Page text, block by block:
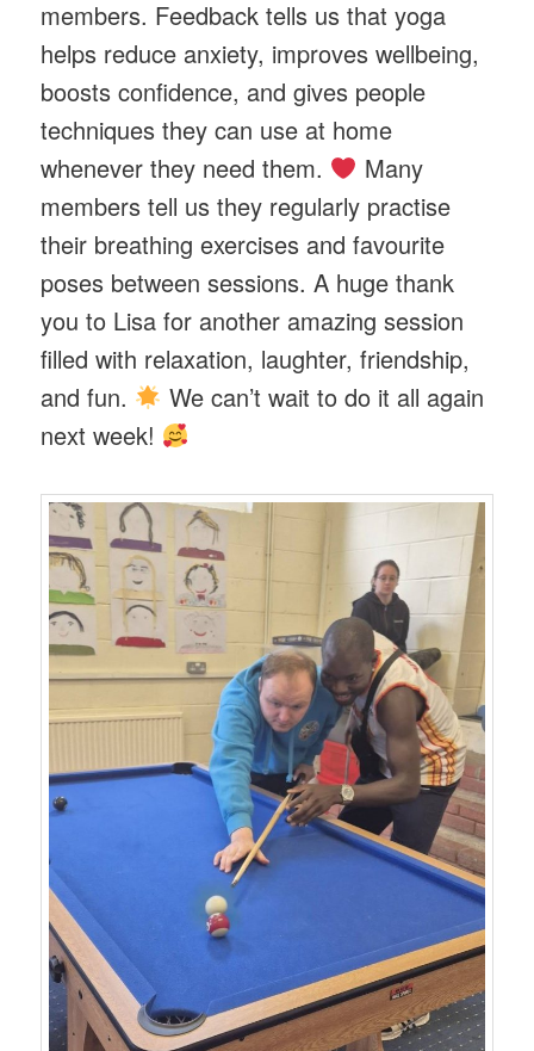
members. Feedback tells us that yoga
helps reduce anxiety, improves wellbeing,
boosts confidence, and gives people
techniques they can use at home
whenever they need them.
Many
members tell us they regularly practise
their breathing exercises and favourite
poses between sessions. A huge thank
you to Lisa for another amazing session
filled with relaxation, laughter, friendship,
and fun.
We can’t wait to do it all again
next week!